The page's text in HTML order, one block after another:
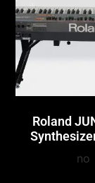
Roland
no